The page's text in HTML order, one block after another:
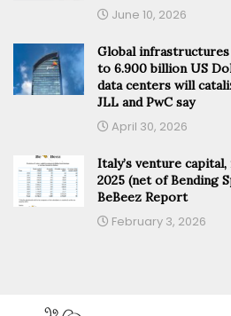
June 10, 2026
Global
to 6.900 billion US
data centers will
JLL and PwC say
April 30, 2026
Italy’s venture
2025 (net of Bending
BeBeez Report
February 3, 2026